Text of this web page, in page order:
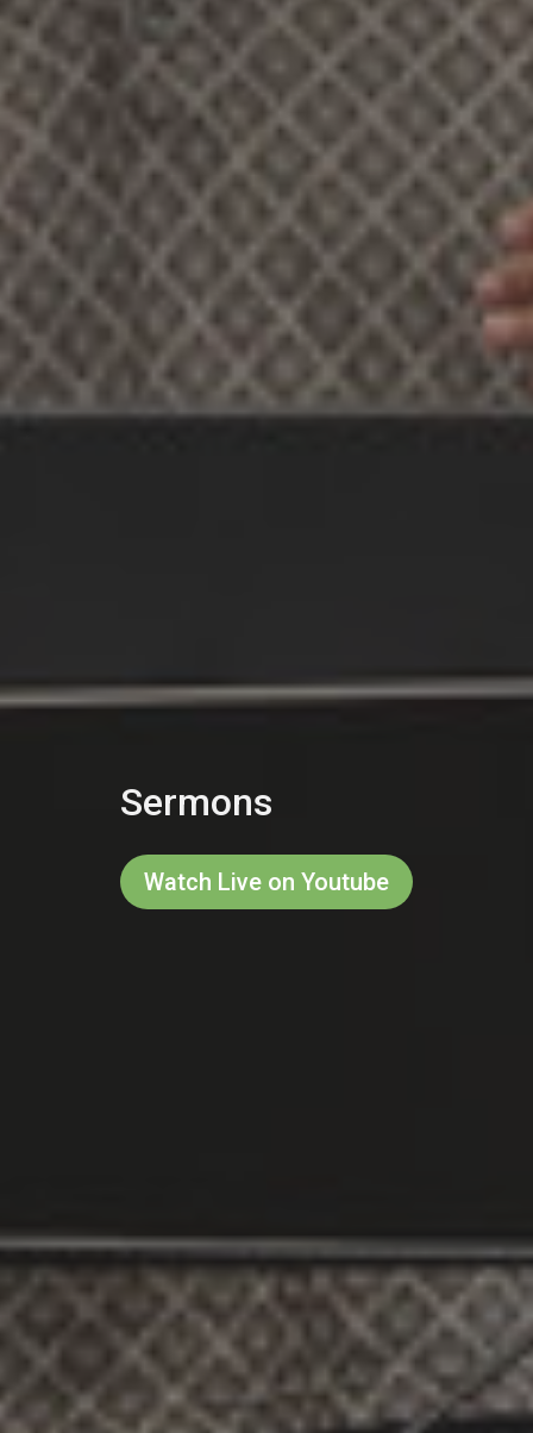
Sermons
Watch Live on Youtube